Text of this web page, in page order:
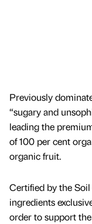
Previously
“sugary and
leading the
of 100 per cent
organic fruit.
Certified by the
ingredients
order to support